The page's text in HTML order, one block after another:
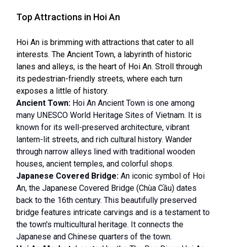
Top Attractions in Hoi An
Hoi An is brimming with attractions that cater to all
interests. The Ancient Town, a labyrinth of historic
lanes and alleys, is the heart of Hoi An. Stroll through
its pedestrian-friendly streets, where each turn
exposes a little of history.
Ancient Town: Hoi An Ancient Town is one among
many UNESCO World Heritage Sites of Vietnam. It is
known for its well-preserved architecture, vibrant
lantern-lit streets, and rich cultural history. Wander
through narrow alleys lined with traditional wooden
houses, ancient temples, and colorful shops.
Japanese Covered Bridge: An iconic symbol of Hoi
An, the Japanese Covered Bridge (Chùa Cầu) dates
back to the 16th century. This beautifully preserved
bridge features intricate carvings and is a testament to
the town's multicultural heritage. It connects the
Japanese and Chinese quarters of the town.